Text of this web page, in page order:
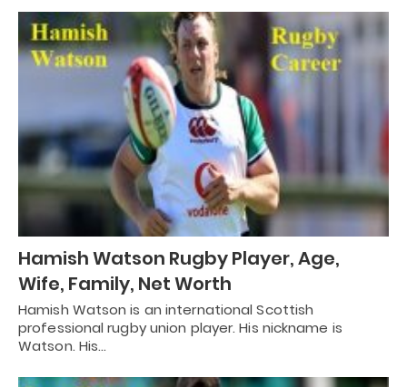
Hamish Watson Rugby Player, Age,
Wife, Family, Net Worth
Hamish Watson is an international Scottish
professional rugby union player. His nickname is
Watson. His…